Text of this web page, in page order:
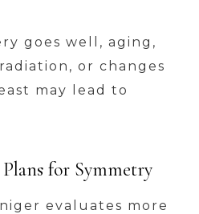
goes well, aging,
or changes
may lead to
for Symmetry
evaluates more